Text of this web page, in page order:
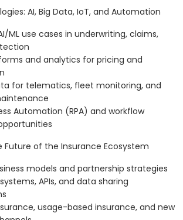
AI, Big Data, IoT, and Automation
ML use cases in underwriting, claims,
and analytics for pricing and
for telematics, fleet monitoring, and
Automation (RPA) and workflow
Future of the Insurance Ecosystem
models and partnership strategies
APIs, and data sharing
usage-based insurance, and new